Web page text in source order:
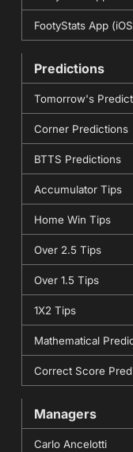
FootyStats App
Predictions
Tomorrow's
Corner Predictions
BTTS Predictions
Accumulator Tips
Home Win Tips
Over 2.5 Tips
Over 1.5 Tips
1X2 Tips
Mathematical
Correct Score
Managers
Carlo Ancelotti